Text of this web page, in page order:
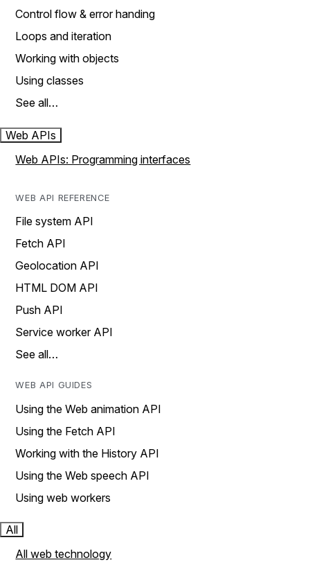
Control flow & error handing
Loops and iteration
Working with objects
Using classes
See all…
Web APIs
Web APIs: Programming interfaces
WEB API REFERENCE
File system API
Fetch API
Geolocation API
HTML DOM API
Push API
Service worker API
See all…
WEB API GUIDES
Using the Web animation API
Using the Fetch API
Working with the History API
Using the Web speech API
Using web workers
All
All web technology